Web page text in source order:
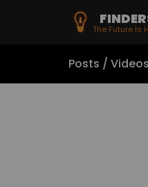
The Future Is
Posts / Videos